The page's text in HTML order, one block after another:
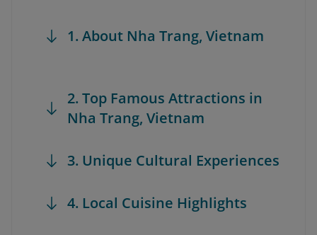
1. About Nha Trang, Vietnam
2. Top Famous Attractions in
Nha Trang, Vietnam
3. Unique Cultural Experiences
4. Local Cuisine Highlights